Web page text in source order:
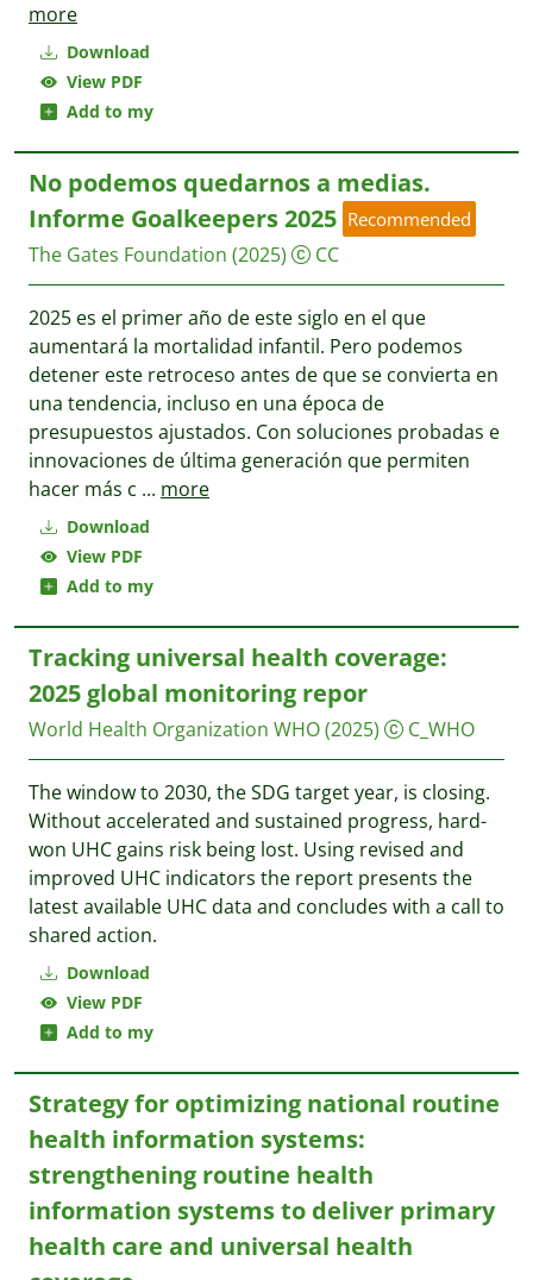
Download
View PDF
Add to my
more
Download
View PDF
Add to my
No podemos quedarnos a medias.
Informe Goalkeepers 2025 Recommended
The Gates Foundation (2025) CC
2025 es el primer año de este siglo en el que
aumentará la mortalidad infantil. Pero podemos
detener este retroceso antes de que se convierta en
una tendencia, incluso en una época de
presupuestos ajustados. Con soluciones probadas e
innovaciones de última generación que permiten
hacer más c ... more
Download
View PDF
Add to my
Tracking universal health coverage:
2025 global monitoring repor
World Health Organization WHO(2025) C_WHO
The window to 2030, the SDG target year, is closing.
Without accelerated and sustained progress, hard-
won UHC gains risk being lost. Using revised and
improved UHC indicators the report presents the
latest available UHC data and concludes with a call to
shared action.
Strategy for optimizing national routine
health information systems:
strengthening routine health
information systems to deliver primary
health care and universal health